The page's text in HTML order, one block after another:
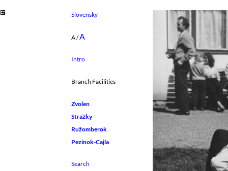
Slovensky
A/A
Intro
Branch Facilities
Zvolen
Strážky
Ružomberok
Pezinok-Cajla